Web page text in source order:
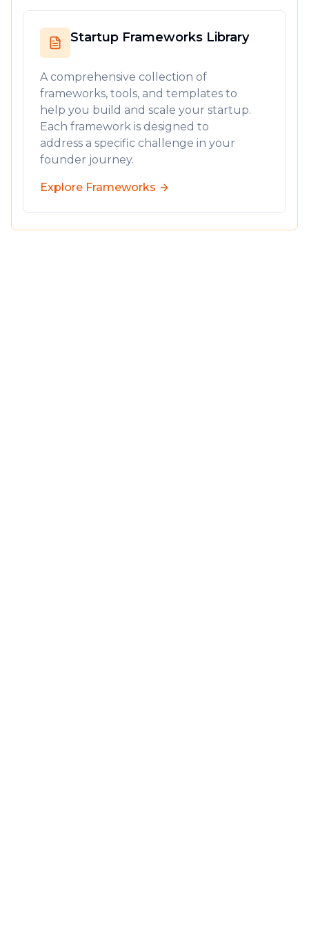
first 8 minutes - it's setting the standard for
the entire relationship. Demonstrate that you
understand their needs, respect their time,
and are committed to their success.
Is it time to revisit your first 8 minutes?
Off topic.I'm thinking of converting all these
modules into a cohesive live course, from idea
by pebble.Would this be helpful
As always, if I can be of service, feel free to
grabtime with me.
Startup Frameworks Library
A comprehensive collection of
frameworks, tools, and templates to
help you build and scale your startup.
Each framework is designed to
address a specific challenge in your
founder journey.
Explore Frameworks